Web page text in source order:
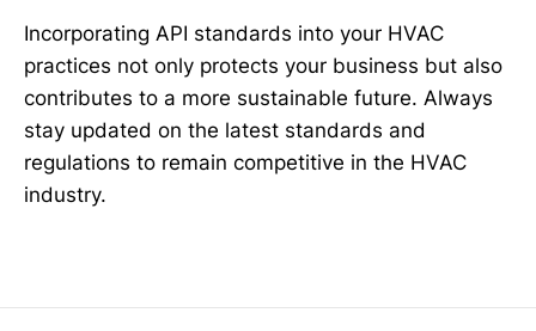
Incorporating API standards into your HVAC
practices not only protects your business but also
contributes to a more sustainable future. Always
stay updated on the latest standards and
regulations to remain competitive in the HVAC
industry.